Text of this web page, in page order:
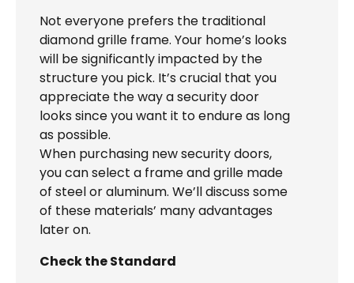
Not everyone prefers the traditional
diamond grille frame. Your home’s looks
will be significantly impacted by the
structure you pick. It’s crucial that you
appreciate the way a security door
looks since you want it to endure as long
as possible.
When purchasing new security doors,
you can select a frame and grille made
of steel or aluminum. We’ll discuss some
of these materials’ many advantages
later on.
Check the Standard